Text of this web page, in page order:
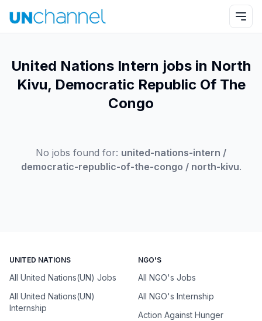
United Nations Intern jobs in North
Kivu, Democratic Republic Of The
Congo
No jobs found for: united-nations-intern /
democratic-republic-of-the-congo / north-kivu.
UNITED NATIONS
All United Nations(UN) Jobs
All United Nations(UN)
Internship
NGO'S
All NGO's Jobs
All NGO's Internship
Action Against Hunger